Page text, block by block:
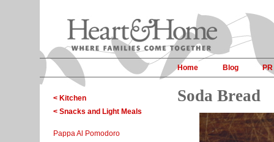
Home Blog PR
< Kitchen
< Snacks and Light Meals
Pappa Al Pomodoro
Soda Bread